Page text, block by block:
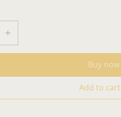
Buy now
Add to cart